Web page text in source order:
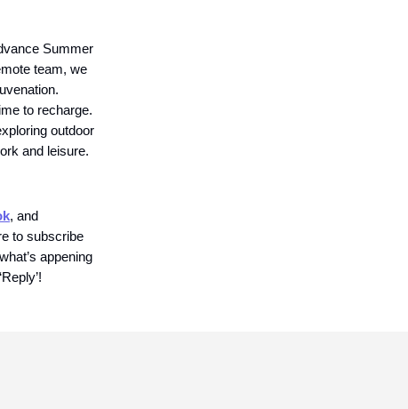
Summer
team, we
to recharge.
outdoor
and leisure.
, and
to subscribe
appening